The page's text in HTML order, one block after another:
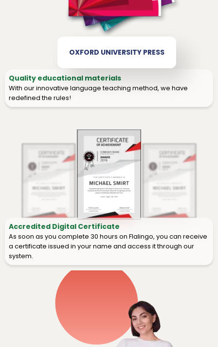
OXFORD UNIVERSITY PRESS
Quality educational materials
With our innovative language teaching method, we have
redefined the rules!
Accredited Digital Certificate
As soon as you complete 30 hours on Flalingo, you can receive
a certificate issued in your name and access it through our
system.